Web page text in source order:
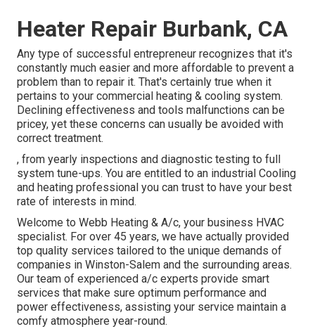
Heater Repair Burbank, CA
Any type of successful entrepreneur recognizes that it's
constantly much easier and more affordable to prevent a
problem than to repair it. That's certainly true when it
pertains to your commercial heating & cooling system.
Declining effectiveness and tools malfunctions can be
pricey, yet these concerns can usually be avoided with
correct treatment.
, from yearly inspections and diagnostic testing to full
system tune-ups. You are entitled to an industrial Cooling
and heating professional you can trust to have your best
rate of interests in mind.
Welcome to Webb Heating & A/c, your business HVAC
specialist. For over 45 years, we have actually provided
top quality services tailored to the unique demands of
companies in Winston-Salem and the surrounding areas.
Our team of experienced a/c experts provide smart
services that make sure optimum performance and
power effectiveness, assisting your service maintain a
comfy atmosphere year-round.